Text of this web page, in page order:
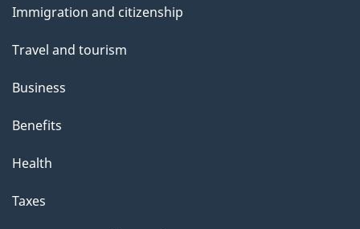
topics
Immigration and citizenship
Travel and tourism
Business
Benefits
Health
Taxes